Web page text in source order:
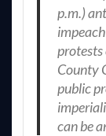
p.m.)
protests
County
public
can be